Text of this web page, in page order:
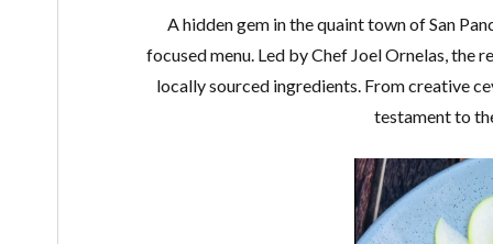
A hidden gem in the quaint town of San
focused menu. Led by Chef Joel Ornelas,
locally sourced ingredients. From creative
testament to